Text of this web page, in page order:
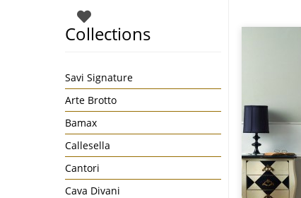
Collections
Savi Signature
Arte Brotto
Bamax
Callesella
Cantori
Cava Divani